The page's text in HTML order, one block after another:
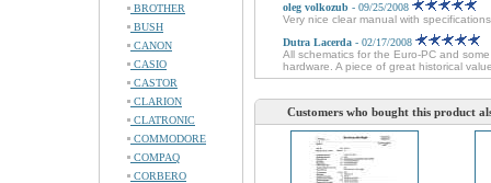
BROTHER
BUSH
CANON
CASIO
CASTOR
CLARION
CLATRONIC
COMMODORE
COMPAQ
CORBERO
oleg volkozub - 09/25/2008
Very nice clear manual with
Dutra Lacerda - 02/17/2008
All schematics for the Euro-PC and
hardware. A piece of great historical
Customers who bought this product